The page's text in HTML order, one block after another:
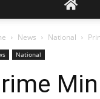
News National
National